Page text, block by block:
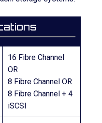
16 Fibre Channel
OR
8 Fibre Channel OR
8 Fibre Channel + 4
iSCSI